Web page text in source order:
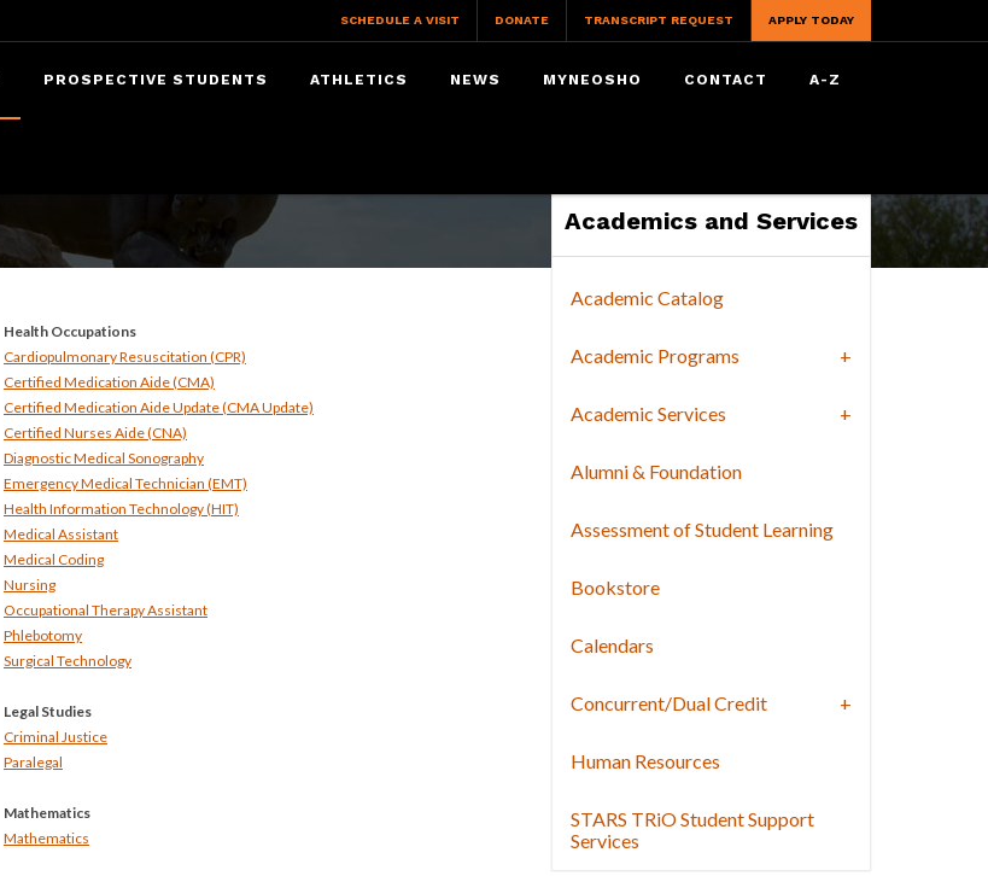
SCHEDULE A VISIT DONATE TRANSCRIPT REQUEST APPLY TODAY
PROSPECTIVE STUDENTS ATHLETICS NEWS MYNEOSHO CONTACT A-Z
Health Occupations
Cardiopulmonary Resuscitation (CPR)
Certified Medication Aide (CMA)
Certified Medication Aide Update (CMA Update)
Certified Nurses Aide (CNA)
Diagnostic Medical Sonography
Emergency Medical Technician (EMT)
Health Information Technology (HIT)
Medical Assistant
Medical Coding
Nursing
Occupational Therapy Assistant
Phlebotomy
Surgical Technology
Legal Studies
Criminal Justice
Paralegal
Mathematics
Mathematics
Academics and Services
Academic Catalog
Academic Programs
Academic Services
Alumni & Foundation
Assessment of Student Learning
Bookstore
Calendars
Concurrent/Dual Credit
Human Resources
STARS TRiO Student Support
Services